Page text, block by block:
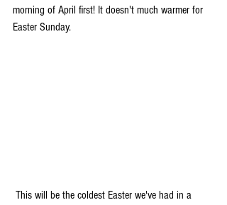
morning of April first! It doesn't much warmer for
Easter Sunday.